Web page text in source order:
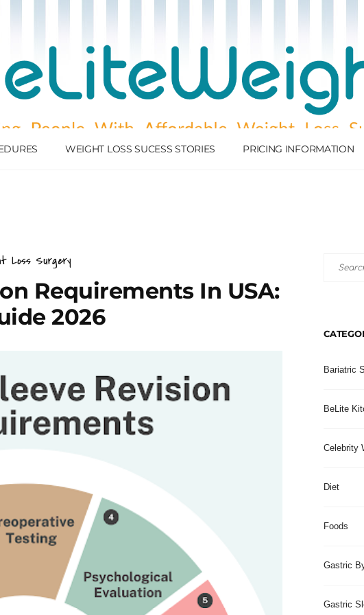
WEIGHT LOSS SUCESS STORIES PRICING INFORMATION
Loss Surgery
Requirements In USA:
2026
Bariatric
BeLite
Celebrity
Diet
Foods
Gastric
Gastric